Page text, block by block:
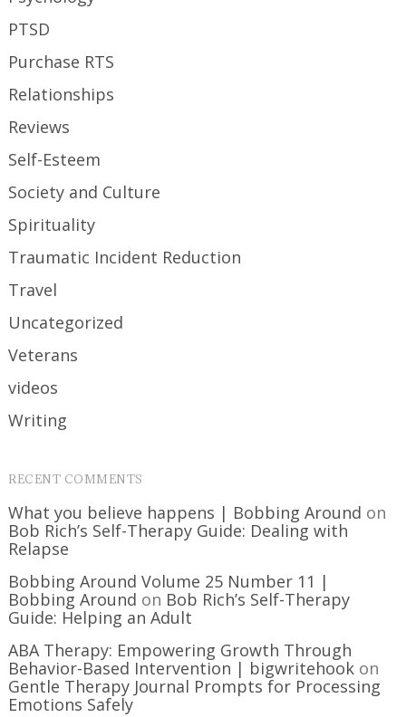
PTSD
Purchase RTS
Relationships
Reviews
Self-Esteem
Society and Culture
Spirituality
Traumatic Incident Reduction
Travel
Uncategorized
Veterans
videos
Writing
RECENT COMMENTS
What you believe happens | Bobbing Around on
Bob Rich’s Self-Therapy Guide: Dealing with
Relapse
Bobbing Around Volume 25 Number 11 |
Bobbing Around on Bob Rich’s Self-Therapy
Guide: Helping an Adult
ABA Therapy: Empowering Growth Through
Behavior-Based Intervention | bigwritehook on
Gentle Therapy Journal Prompts for Processing
Emotions Safely